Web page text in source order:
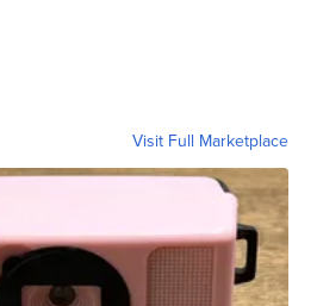
Visit Full Marketplace